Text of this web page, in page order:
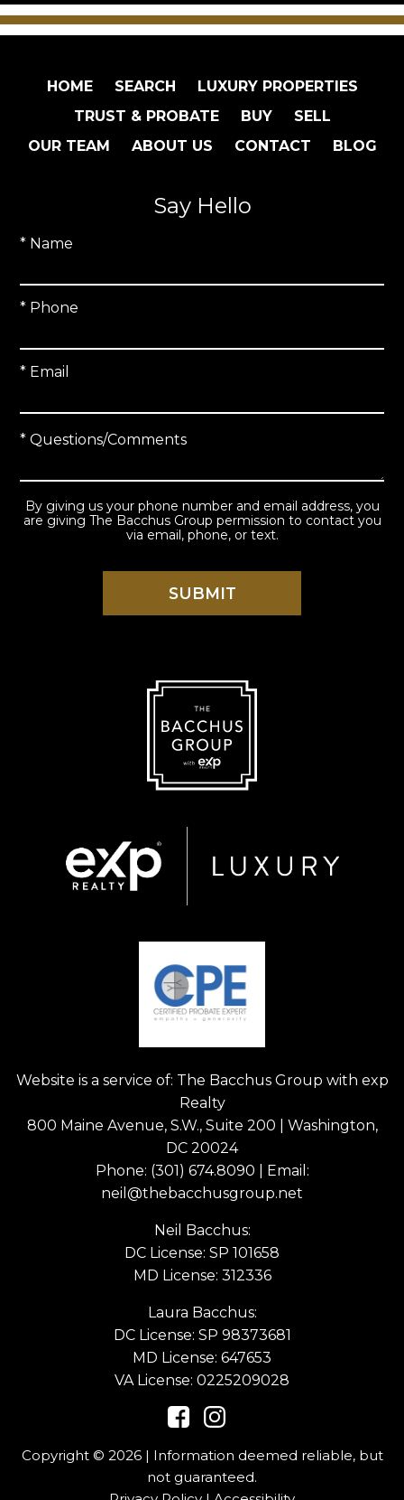
HOME SEARCH
LUXURY PROPERTIES
TRUST & PROBATE
BUY
SELL
OUR TEAM
ABOUT US CONTACT BLOG
Say Hello
* Name
* Phone
* Email
* Questions/Comments
By giving us your phone number and email address, you
are giving The Bacchus Group permission to contact you
via email, phone, or text.
Website is a service of: The Bacchus Group with exp
Realty
800 Maine Avenue, S.W., Suite 200 | Washington,
DC 20024
Phone: (301) 674.8090 | Email:
neil@thebacchusgroup.net
Neil Bacchus:
DC License: SP 101658
MD License: 312336
Laura Bacchus:
DC License: SP 98373681
MD License: 647653
VA License: 0225209028
Copyright © 2026 | Information deemed reliable, but
not guaranteed.